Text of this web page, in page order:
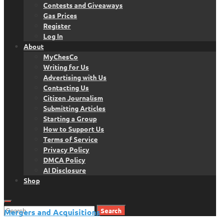
Contests and Giveaways
Gas Prices
Register
Log In
About
MyChesCo
Writing for Us
Advertising with Us
Contacting Us
Citizen Journalism
Submitting Articles
Starting a Group
How to Support Us
Terms of Service
Privacy Policy
DMCA Policy
AI Disclosure
Shop
Search
Mergers and Acquisitions